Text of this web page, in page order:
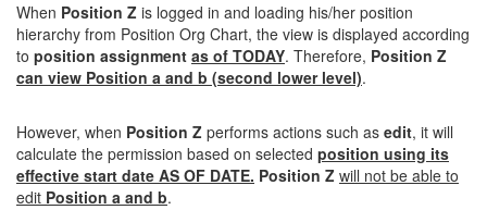
When Position Z is logged in and loading his/her position
hierarchy from Position Org Chart, the view is displayed according
to position assignment as of TODAY. Therefore, Position Z
can view Position a and b (second lower level).
However, when Position Z performs actions such as edit, it will
calculate the permission based on selected position using its
effective start date AS OF DATE. Position Z will not be able to
edit Position a and b.